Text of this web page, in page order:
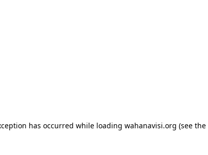
has occurred while loading wahanavisi.org (see the